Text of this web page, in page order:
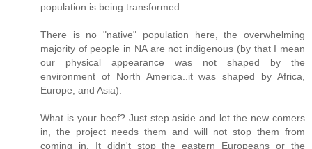
population is being transformed.
There is no "native" population here, the overwhelming
majority of people in NA are not indigenous (by that I mean
our physical appearance was not shaped by the
environment of North America..it was shaped by Africa,
Europe, and Asia).
What is your beef? Just step aside and let the new comers
in, the project needs them and will not stop them from
coming in. It didn't stop the eastern Europeans or the